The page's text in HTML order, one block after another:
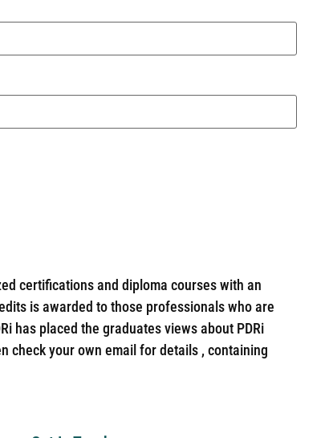
certifications and diploma courses with an
is awarded to those professionals who are
has placed the graduates views about PDRi
check your own email for details , containing